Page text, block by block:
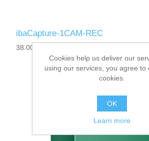
ibaCapture-1CAM-REC
38.000030
Cookies help us deliver our
using our services, you agree to
cookies.
OK
Learn more